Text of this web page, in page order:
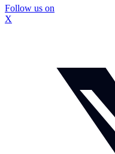
Follow us on
X